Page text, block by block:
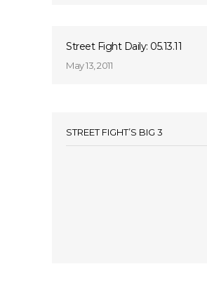
Street Fight Daily: 05.13.11
May 13, 2011
STREET FIGHT’S BIG 3